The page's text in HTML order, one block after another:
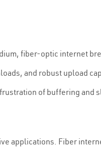
fiber-optic internet
and robust upload
of buffering and
applications. Fiber